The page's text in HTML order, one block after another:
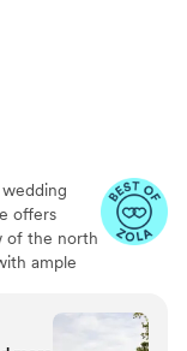
offers
of the north
ample
or
property